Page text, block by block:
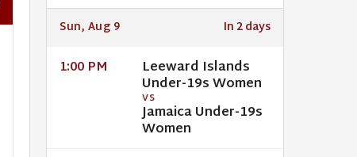
Sun, Aug 9 In 2 days
1:00 PM Leeward Islands
Under-19s Women
VS
Jamaica Under-19s
Women